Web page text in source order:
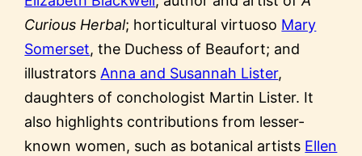
Curious Herbal; horticultural virtuoso Mary
Somerset, the Duchess of Beaufort; and
illustratorsAnna and Susannah Lister,
daughters of conchologist Martin Lister. It
also highlights contributions from lesser-
known women, such as botanical artists Ellen